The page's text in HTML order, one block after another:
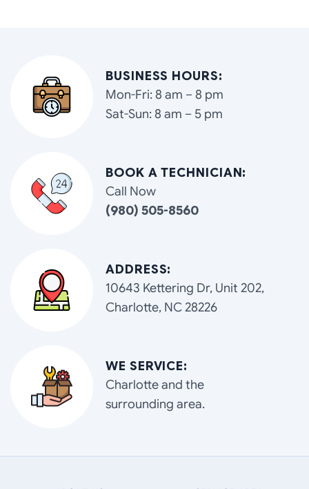
BUSINESS HOURS:
Mon-Fri: 8 am – 8 pm
Sat-Sun: 8 am – 5 pm
BOOK A TECHNICIAN:
Call Now
(980) 505-8560
ADDRESS:
10643 Kettering Dr, Unit 202,
Charlotte, NC 28226
WE SERVICE:
Charlotte and the
surrounding area.